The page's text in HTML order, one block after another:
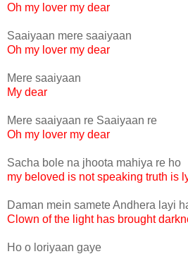
Oh my lover my dear
Saaiyaan mere saaiyaan
Oh my lover my dear
Mere saaiyaan
My dear
Mere saaiyaan re Saaiyaan re
Oh my lover my dear
Sacha bole na jhoota mahiya re ho
my beloved is not speaking truth is
Daman mein samete Andhera layi
Clown of the light has brought
Ho o loriyaan gaye